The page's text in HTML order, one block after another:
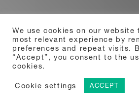
We use cookies on our website
most relevant experience by
preferences and repeat visits.
“Accept”, you consent to the
cookies.
Cookie settings ACCEPT